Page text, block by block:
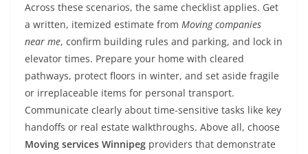
Across these scenarios, the same checklist applies. Get
a written, itemized estimate from Moving companies
near me, confirm building rules and parking, and lock in
elevator times. Prepare your home with cleared
pathways, protect floors in winter, and set aside fragile
or irreplaceable items for personal transport.
Communicate clearly about time-sensitive tasks like key
handoffs or real estate walkthroughs. Above all, choose
Moving services Winnipeg providers that demonstrate